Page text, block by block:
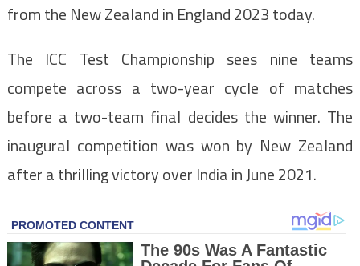
from the New Zealand in England 2023 today.
The ICC Test Championship sees nine teams
compete across a two-year cycle of matches
before a two-team final decides the winner. The
inaugural competition was won by New Zealand
after a thrilling victory over India in June 2021.